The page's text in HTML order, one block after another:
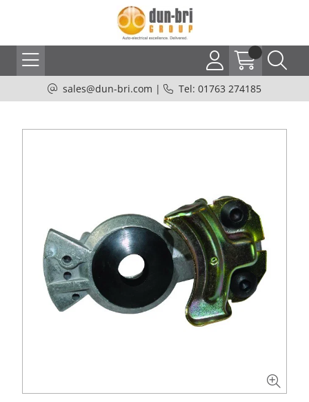
sales@dun-bri.com | Tel: 01763 274185